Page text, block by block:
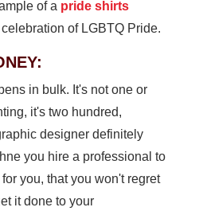
of a pride shirts
of LGBTQ Pride.
in bulk. It's not one or
it's two hundred,
designer definitely
you hire a professional to
you, that you won't regret
it done to your